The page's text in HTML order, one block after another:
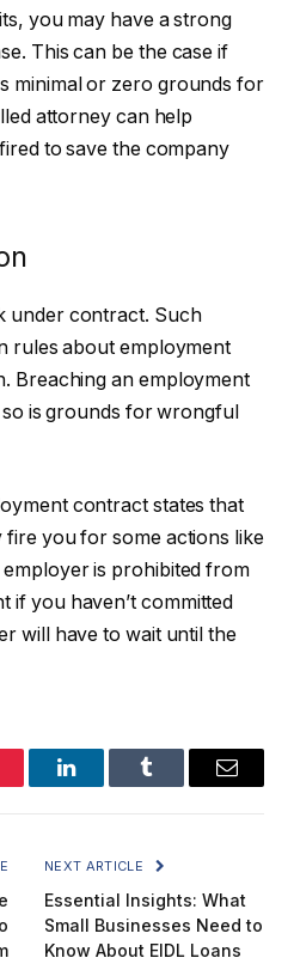
you may have a strong
This can be the case if
minimal or zero grounds for
attorney can help
to save the company
under contract. Such
rules about employment
Breaching an employment
is grounds for wrongful
contract states that
you for some actions like
is prohibited from
if you haven’t committed
will have to wait until the
LinkedInTumblr Email
NEXT ARTICLE
Essential Insights: What
Small Businesses Need to
Know About EIDL Loans